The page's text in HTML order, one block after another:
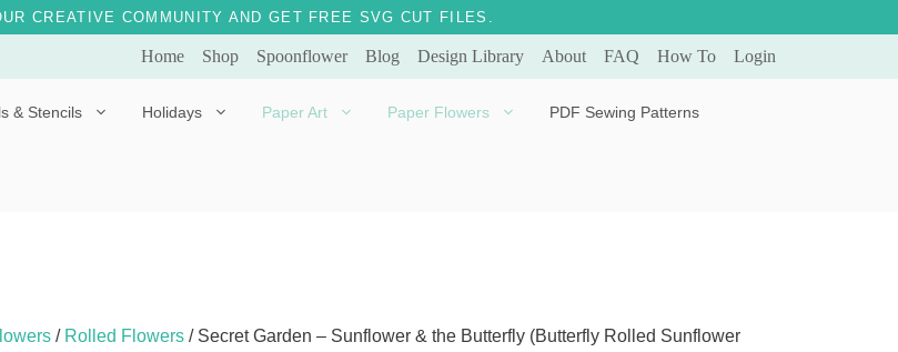
CREATIVE COMMUNITY AND GET FREE SVG CUT FILES.
Home Shop Spoonflower Blog Design Library About FAQ How To Login
the Elephant Star the Unicorn
& Stencils Holidays Paper Art Paper Flowers PDF Sewing Patterns
/ Rolled Flowers/ Secret Garden – Sunflower & the Butterfly (Butterfly Rolled Sunflower